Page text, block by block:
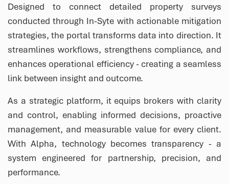
Designed to connect detailed property surveys
conducted through In-Syte with actionable mitigation
strategies, the portal transforms data into direction. It
streamlines workflows, strengthens compliance, and
enhances operational efficiency - creating a seamless
link between insight and outcome.
As a strategic platform, it equips brokers with clarity
and control, enabling informed decisions, proactive
management, and measurable value for every client.
With Alpha, technology becomes transparency - a
system engineered for partnership, precision, and
performance.